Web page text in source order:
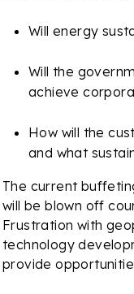
Will energy
Will the
achieve
How will the
and what
The current
will be blown off
Frustration with
technology
provide